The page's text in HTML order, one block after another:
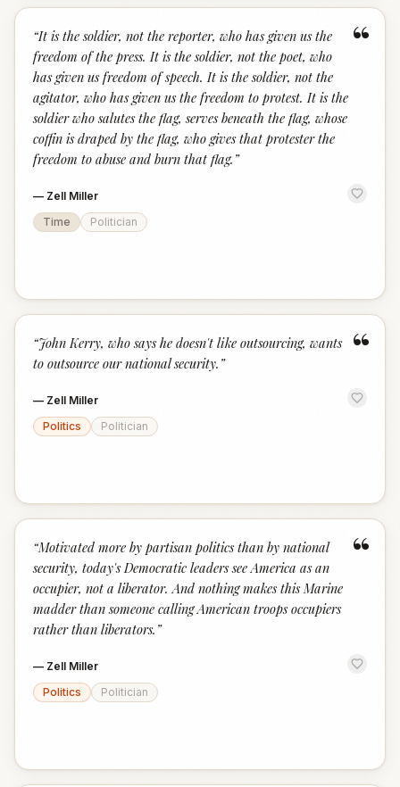
“
“It is the soldier, not the reporter, who has given us the
freedom of the press. It is the soldier, not the poet, who
has given us freedom of speech. It is the soldier, not the
agitator, who has given us the freedom to protest. It is the
soldier who salutes the flag, serves beneath the flag, whose
coffin is draped by the flag, who gives that protester the
freedom to abuse and burn that flag. ”
— Zell Miller
Time
Politician
“
“John Kerry, who says he doesn't like outsourcing, wants
to outsource our national security. ”
— Zell Miller
Politics
Politician
“
“Motivated more by partisan politics than by national
security, today's Democratic leaders see America as an
occupier, not a liberator. And nothing makes this Marine
madder than someone calling American troops occupiers
rather than liberators. ”
— Zell Miller
Politics
Politician